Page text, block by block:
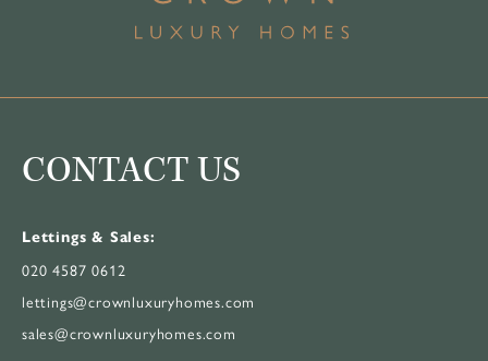
CONTACT US
Lettings & Sales:
020 4587 0612
lettings@crownluxuryhomes.com
sales@crownluxuryhomes.com